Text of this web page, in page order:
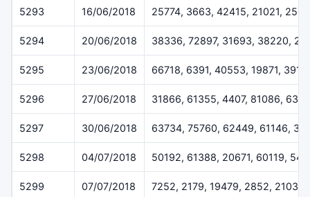
5293 16/06/2018 25774, 3663, 42415, 21021,
5294 20/06/2018 38336, 72897, 31693, 38220,
5295 23/06/2018 66718, 6391, 40553, 19871,
5296 27/06/2018 31866, 61355, 4407, 81086,
5297 30/06/2018 63734, 75760, 62449, 61146,
5298 04/07/2018 50192, 61388, 20671, 60119,
5299 07/07/2018 7252, 2179, 19479, 2852, 2103